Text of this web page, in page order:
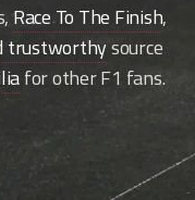
Race To The Finish,
trustworthysource
for other F1 fans.